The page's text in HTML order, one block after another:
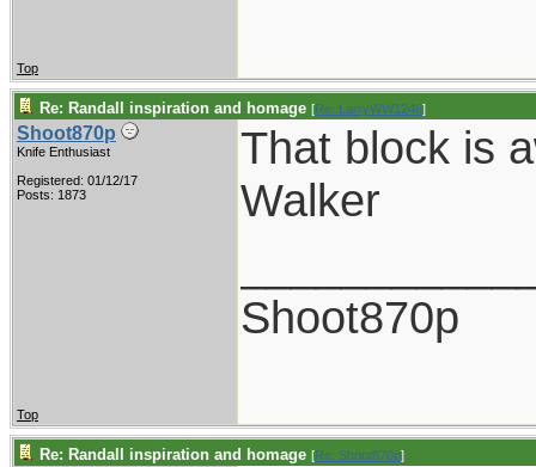
Top
Re: Randall inspiration and homage [Re: LarryWW1246]
Shoot870p
Knife Enthusiast
Registered: 01/12/17
Posts: 1873
That block is
Walker
Shoot870p
Top
Re: Randall inspiration and homage [Re: Shoot870p]